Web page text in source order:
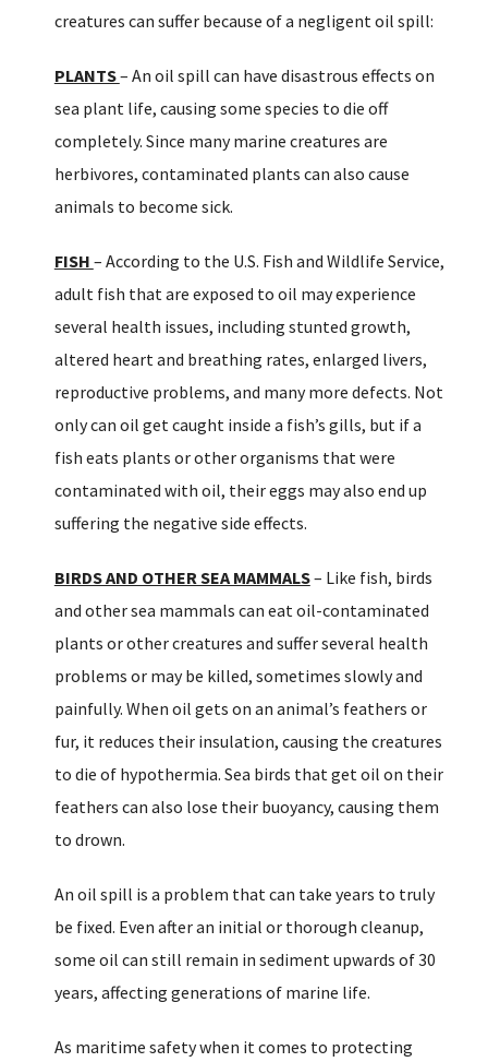
creatures can suffer because of a negligent oil spill:
PLANTS– An oil spill can have disastrous effects on
sea plant life, causing some species to die off
completely. Since many marine creatures are
herbivores, contaminated plants can also cause
animals to become sick.
FISH – According to the U.S. Fish and Wildlife Service,
adult fish that are exposed to oil may experience
several health issues, including stunted growth,
altered heart and breathing rates, enlarged livers,
reproductive problems, and many more defects. Not
only can oil get caught inside a fish’s gills, but if a
fish eats plants or other organisms that were
contaminated with oil, their eggs may also end up
suffering the negative side effects.
BIRDS AND OTHER SEA MAMMALS– Like fish, birds
and other sea mammals can eat oil-contaminated
plants or other creatures and suffer several health
problems or may be killed, sometimes slowly and
painfully. When oil gets on an animal’s feathers or
fur, it reduces their insulation, causing the creatures
to die of hypothermia. Sea birds that get oil on their
feathers can also lose their buoyancy, causing them
to drown.
An oil spill is a problem that can take years to truly
be fixed. Even after an initial or thorough cleanup,
some oil can still remain in sediment upwards of 30
years, affecting generations of marine life.
As maritime safety when it comes to protecting